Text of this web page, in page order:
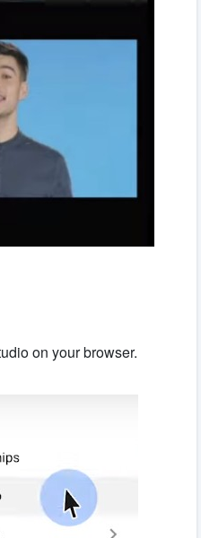
on your browser.